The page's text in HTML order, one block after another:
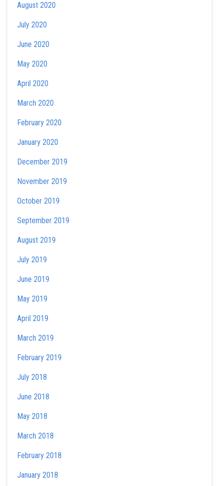
August 2020
July 2020
June 2020
May 2020
April 2020
March 2020
February 2020
January 2020
December 2019
November 2019
October 2019
September 2019
August 2019
July 2019
June 2019
May 2019
April 2019
March 2019
February 2019
July 2018
June 2018
May 2018
March 2018
February 2018
January 2018